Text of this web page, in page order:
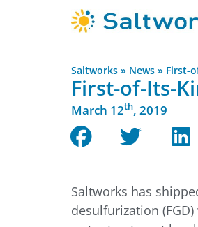
Saltworks » News » First-
First-of-Its-
March 12th, 2019
Saltworks has
desulfurization